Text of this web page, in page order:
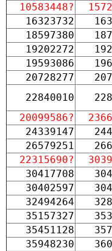
10583448?
16323732
18597380
19202272
19593086
20728277
22840010
20099586?
24339147
26579251
22315690?
30417708
30402597
32494264
35157327
35451128
35948230